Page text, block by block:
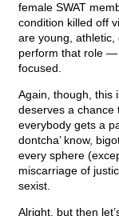
female SWAT
condition killed off
are young, athletic,
perform that role —
focused.
Again, though, this
deserves a
everybody gets a
dontcha’ know,
every sphere
miscarriage of
sexist.
Alright, but then